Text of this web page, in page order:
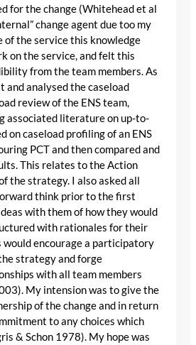
for the change (Whitehead et al
change agent due too my
of the service this knowledge
on the service, and felt this
from the team members. As
and analysed the caseload
review of the ENS team,
associated literature on up-to-
on caseload profiling of an ENS
PCT and then compared and
This relates to the Action
the strategy. I also asked all
think prior to the first
with them of how they would
with rationales for their
would encourage a participatory
strategy and forge
with all team members
My intension was to give the
of the change and in return
to any choices which
& Schon 1978). My hope was